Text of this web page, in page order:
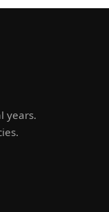
years.